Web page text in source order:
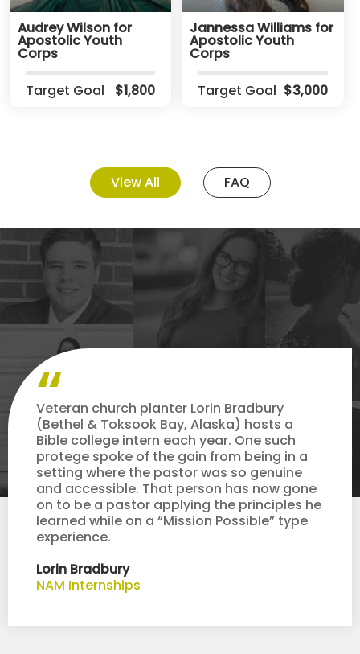
Audrey Wilson for
Apostolic Youth
Corps
Target Goal
$1,800
Jannessa Williams for
Apostolic Youth
Corps
Target Goal $3,000
View All FAQ
Veteran church planter Lorin Bradbury
(Bethel & Toksook Bay, Alaska) hosts a
Bible college intern each year. One such
protege spoke of the gain from being in a
setting where the pastor was so genuine
and accessible. That person has now gone
on to be a pastor applying the principles he
learned while on a “Mission Possible” type
experience.
Lorin Bradbury
NAM Internships